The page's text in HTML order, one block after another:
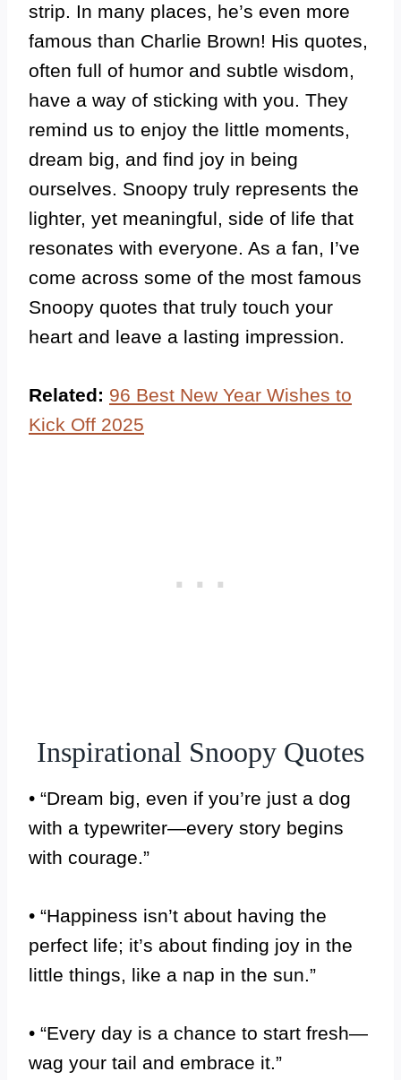
strip. In many places, he’s even more
famous than Charlie Brown! His quotes,
often full of humor and subtle wisdom,
have a way of sticking with you. They
remind us to enjoy the little moments,
dream big, and find joy in being
ourselves. Snoopy truly represents the
lighter, yet meaningful, side of life that
resonates with everyone. As a fan, I’ve
come across some of the most famous
Snoopy quotes that truly touch your
heart and leave a lasting impression.
Related: 96 Best New Year Wishes to
Kick Off 2025
Inspirational Snoopy Quotes
• “Dream big, even if you’re just a dog
with a typewriter—every story begins
with courage.”
• “Happiness isn’t about having the
perfect life; it’s about finding joy in the
little things, like a nap in the sun.”
• “Every day is a chance to start fresh—
wag your tail and embrace it.”